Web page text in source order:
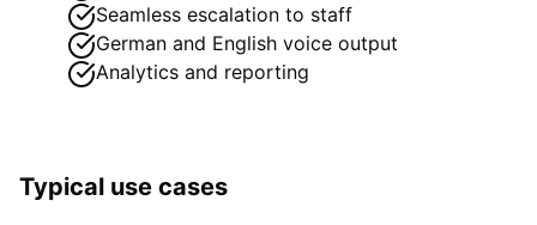
Seamless escalation to staff
German and English voice output
Analytics and reporting
Typical use cases